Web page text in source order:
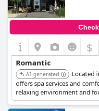
The atmosphere is
perfectly romantic, making
who venture here have
recommending it warmly
wonderfully romantic
$
Romantic
AI-generated
Located
offers spa services and
relaxing environment and
option for couples seeking a